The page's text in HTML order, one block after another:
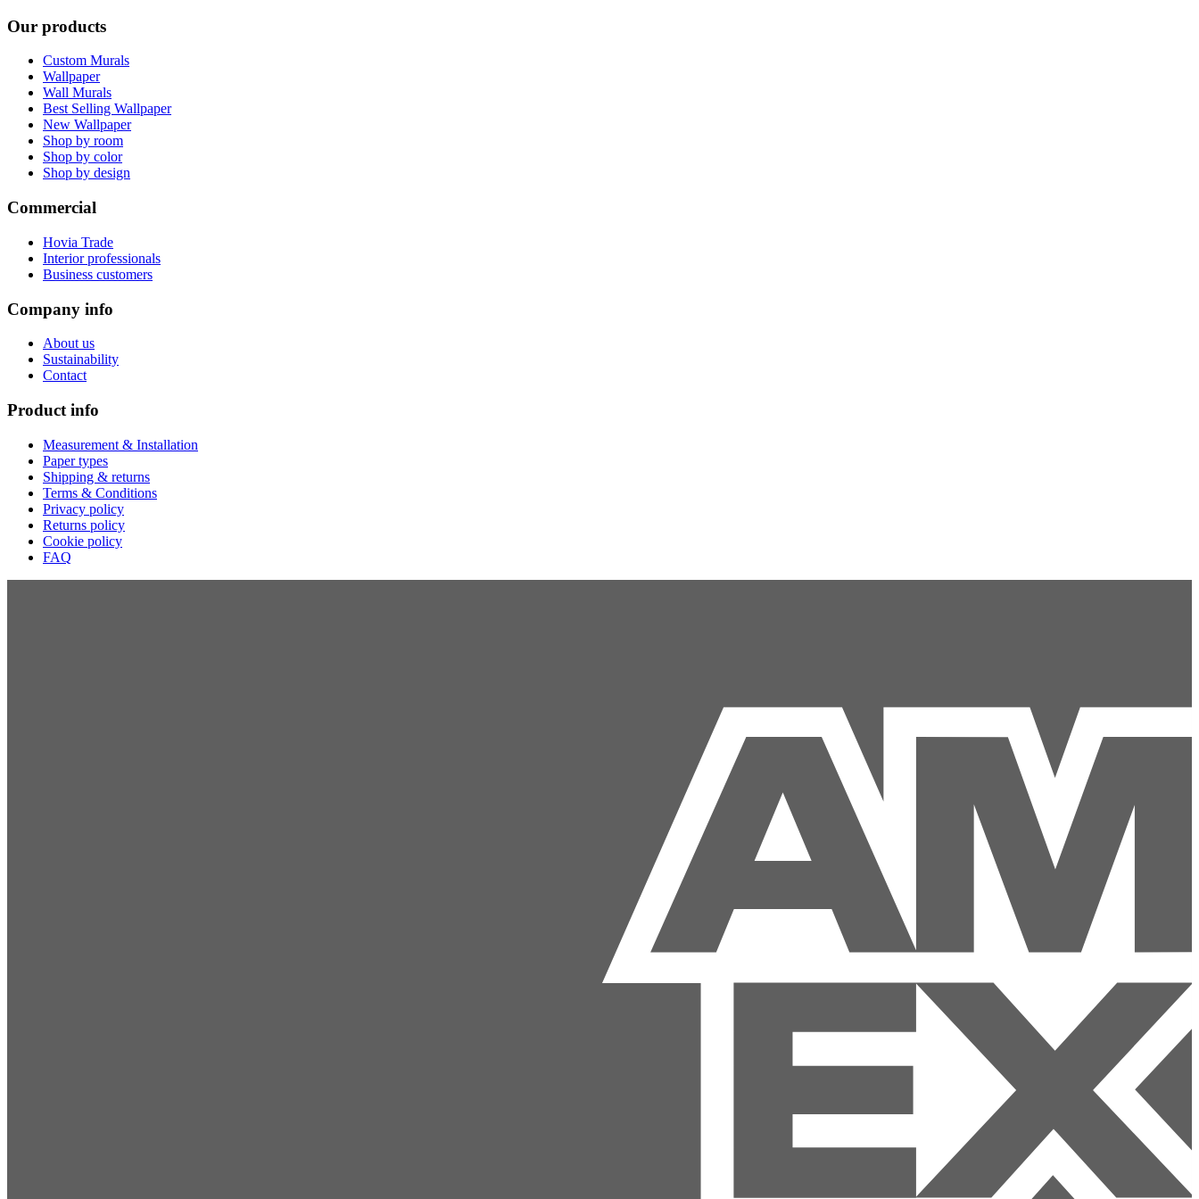
Our products
Custom Murals
Wallpaper
Wall Murals
Best Selling Wallpaper
New Wallpaper
Shop by room
Shop by color
Shop by design
Commercial
Hovia Trade
Interior professionals
Business customers
Company info
About us
Sustainability
Contact
Product info
Measurement & Installation
Paper types
Shipping & returns
Terms & Conditions
Privacy policy
Returns policy
Cookie policy
FAQ